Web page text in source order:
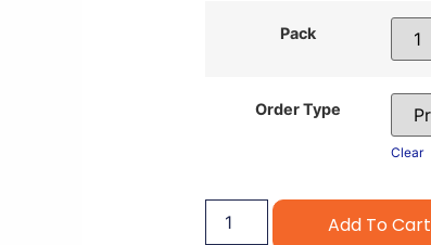
Pack
Order Type
Clear
Add To Cart